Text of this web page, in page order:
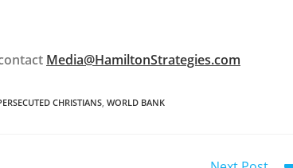
Media@HamiltonStrategies.com
CHRISTIANS, WORLD BANK